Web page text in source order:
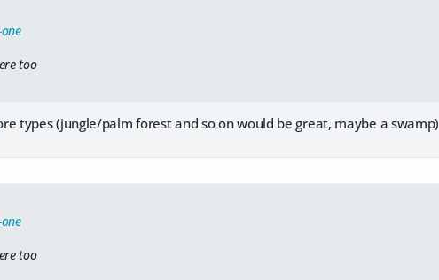
too
types (jungle/palm forest and so on would be great, maybe a swamp)
too